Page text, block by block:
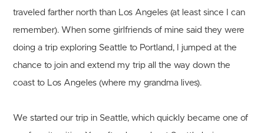
traveled farther north than Los Angeles (at least since I can
remember). When some girlfriends of mine said they were
doing a trip exploring Seattle to Portland, I jumped at the
chance to join and extend my trip all the way down the
coast to Los Angeles (where my grandma lives).
We started our trip in Seattle, which quickly became one of